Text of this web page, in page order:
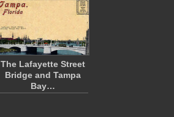
The Lafayette Street
Bridge and Tampa
Bay…